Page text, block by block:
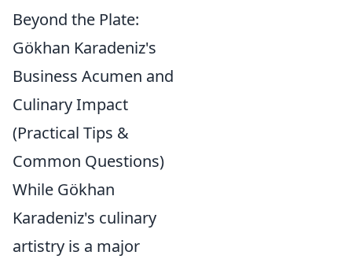
Beyond the Plate:
Gökhan Karadeniz's
Business Acumen and
Culinary Impact
(Practical Tips &
Common Questions)
While Gökhan
Karadeniz's culinary
artistry is a major